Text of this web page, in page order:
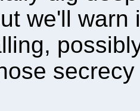
we'll